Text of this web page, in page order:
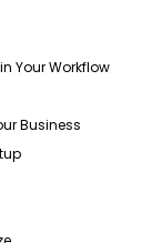
Your Workflow
Business